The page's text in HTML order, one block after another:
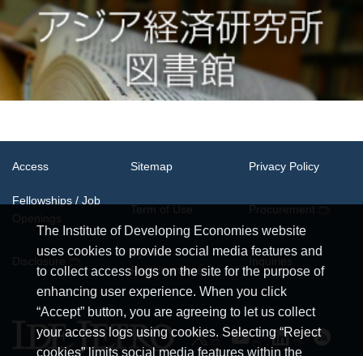
The Institute of Developing Economies website
uses cookies to provide social media features and
to collect access logs on the site for the purpose of
enhancing user experience. When you click
“Accept” button, you are agreeing to let us collect
your access logs using cookies. Selecting “Reject
cookies” limits social media features within the
Access Sitemap Privacy Policy
Fellowships / Job
System
Requirements